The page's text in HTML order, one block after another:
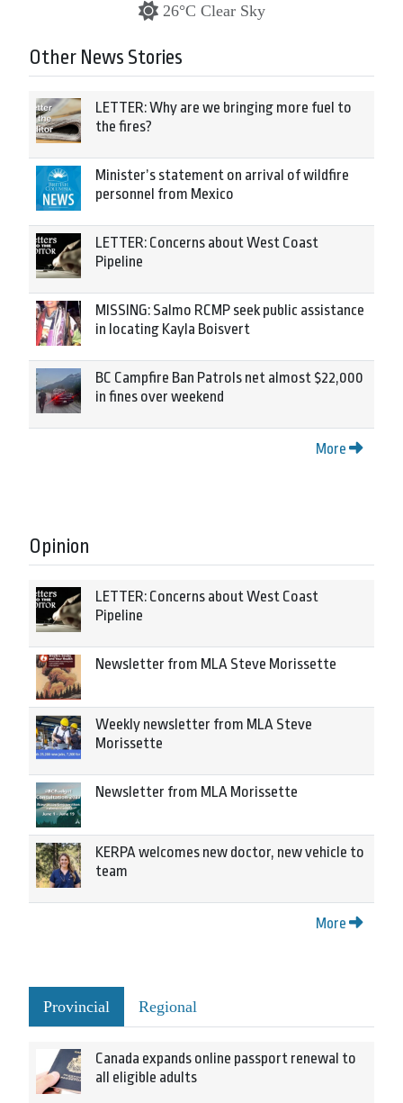
26°C Clear Sky
Other News Stories
LETTER: Why are we bringing more fuel to
the fires?
Minister’s statement on arrival of wildfire
personnel from Mexico
LETTER: Concerns about West Coast
Pipeline
MISSING: Salmo RCMP seek public assistance
in locating Kayla Boisvert
BC Campfire Ban Patrols net almost $22,000
in fines over weekend
More
Opinion
LETTER: Concerns about West Coast
Pipeline
Newsletter from MLA Steve Morissette
Weekly newsletter from MLA Steve
Morissette
Newsletter from MLA Morissette
KERPA welcomes new doctor, new vehicle to
team
More
Provincial Regional
Canada expands online passport renewal to
all eligible adults